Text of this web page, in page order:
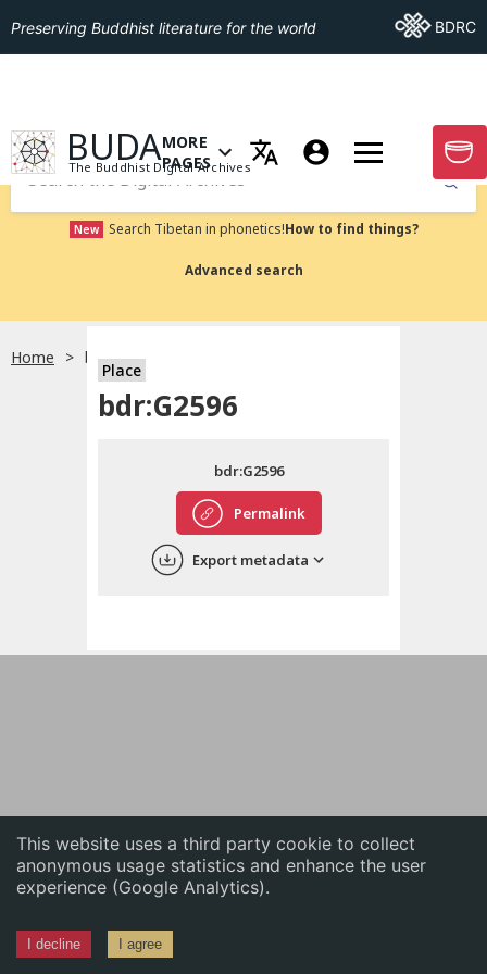
This website uses a third party cookie to collect
anonymous usage statistics and enhance the user
experience (Google Analytics).
I decline I agree
English
中文
Preserving Buddhist literature for the world Go ToBDRC
GO TO HOMEPAGE
BUDA
The Buddhist Digital Archives
OPEN MENU OF MORE PAGES
MORE
PAGES
GO
Submit
New Search Tibetan in phonetics!How to find things?
Advanced search
Home bdr:G2596
Place
bdr:G2596
Permalink
bdr:G2596
Export metadata